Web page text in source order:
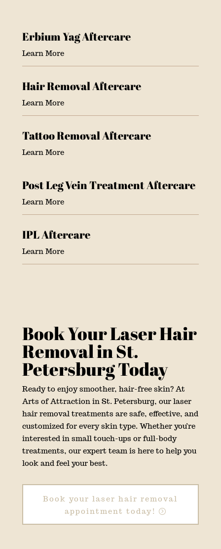
Erbium Yag Aftercare
Learn More
Hair Removal Aftercare
Learn More
Tattoo Removal Aftercare
Learn More
Post Leg Vein Treatment Aftercare
Learn More
IPL Aftercare
Learn More
Book Your Laser Hair
Removal in St.
Petersburg Today
Ready to enjoy smoother, hair-free skin? At
Arts of Attraction in St. Petersburg, our laser
hair removal treatments are safe, effective, and
customized for every skin type. Whether you’re
interested in small touch-ups or full-body
treatments, our expert team is here to help you
look and feel your best.
Book your laser hair removal
appointment today!